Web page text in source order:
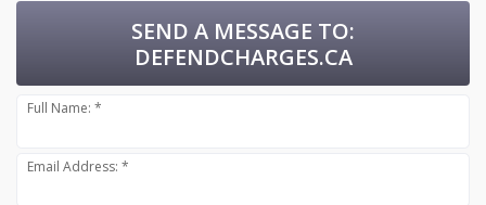
SEND A MESSAGE TO:
DEFENDCHARGES.CA
Full Name: *
Email Address: *